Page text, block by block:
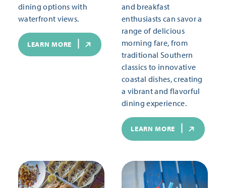
dining options with
waterfront views.
LEARN MORE
and breakfast
enthusiasts can savor a
range of delicious
morning fare, from
traditional Southern
classics to innovative
coastal dishes, creating
a vibrant and flavorful
dining experience.
LEARN MORE